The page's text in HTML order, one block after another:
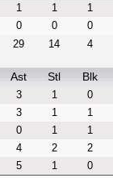
1 1
1
0 0
0
29 14 4
Ast Stl Blk
3 1
0
3 1
1
0 1
1
4 2
2
5 1
0